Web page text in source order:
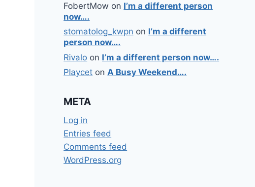
FobertMow on I’m a different person
now….
stomatolog_kwpn on I’m a different
person now….
Rivalo on I’m a different person now….
Playcet onA Busy Weekend….
META
Log in
Entries feed
Comments feed
WordPress.org